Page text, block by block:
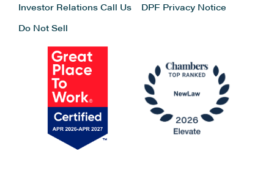
Investor Relations Call Us
Do Not Sell
DPF Privacy Notice